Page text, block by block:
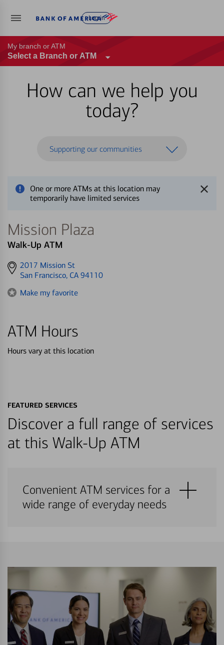
Log in
My branch or ATM
Select a Branch or ATM
How can we help you
today?
Supporting our communities
One or more ATMs at this location may
temporarily have limited services
Mission Plaza
Walk-Up ATM
Get
directions
2017 Mission St
San Francisco, CA 94110
Make my favorite
ATM Hours
Hours vary at this location
FEATURED SERVICES
Discover a full range of services
at this Walk-Up ATM
Convenient ATM services for a
wide range of everyday needs